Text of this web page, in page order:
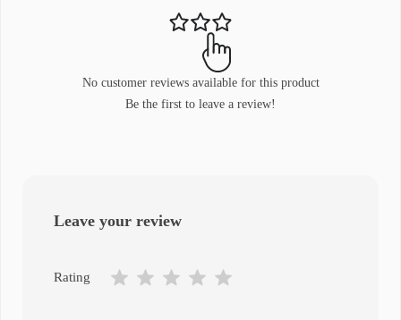
No customer reviews available for this product
Be the first to leave a review!
Leave your review
Rating